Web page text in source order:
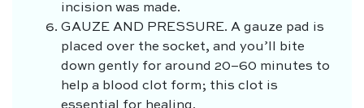
incision was made.
GAUZE AND PRESSURE. A gauze pad is
placed over the socket, and you’ll bite
down gently for around 20–60 minutes to
help a blood clot form; this clot is
essential for healing.